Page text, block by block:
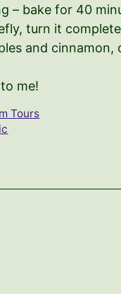
– bake for 40
turn it
and
me!
Tours